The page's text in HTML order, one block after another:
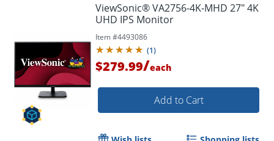
ViewSonic® VA2756-4K-MHD 27" 4K
UHD IPS Monitor
Item #4493086
(1)
$279.99/each
Add to Cart